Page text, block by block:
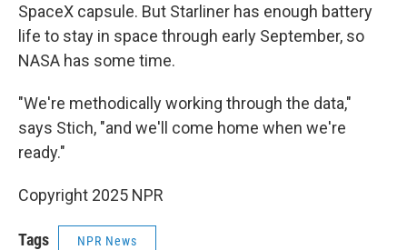
SpaceX capsule. But Starliner has enough battery
life to stay in space through early September, so
NASA has some time.
"We're methodically working through the data,"
says Stich, "and we'll come home when we're
ready."
Copyright 2025 NPR
Tags NPR News